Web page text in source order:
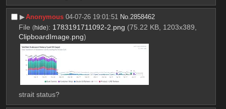
▶︎Anonymous 04-07-26 19:01:51 No. 2858462
File (hide): 1783191711092-2.png (75.22 KB, 1203x389,
ClipboardImage.png)
strait status?